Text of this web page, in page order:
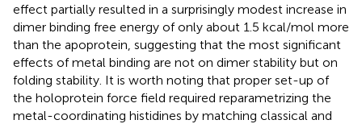
effect partially resulted in a surprisingly modest increase in
dimer binding free energy of only about 1.5 kcal/mol more
than the apoprotein, suggesting that the most significant
effects of metal binding are not on dimer stability but on
folding stability. It is worth noting that proper set-up of
the holoprotein force field required reparametrizing the
metal-coordinating histidines by matching classical and